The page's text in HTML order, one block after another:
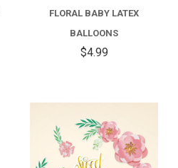
FLORAL BABY LATEX
BALLOONS
$4.99